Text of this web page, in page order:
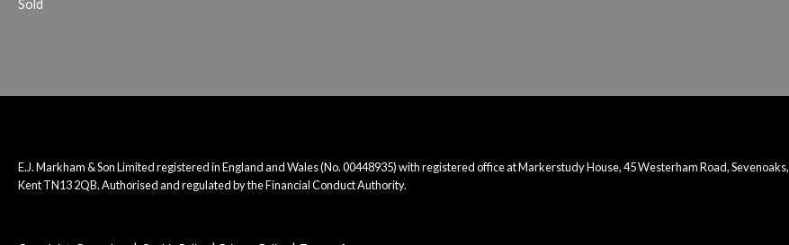
Sold
E.J. Markham & Son Limited registered in England and Wales (No. 00448935) with registered office at Markerstudy House, 45 Westerham Road, Sevenoaks,
Kent TN13 2QB. Authorised and regulated by the Financial Conduct Authority.